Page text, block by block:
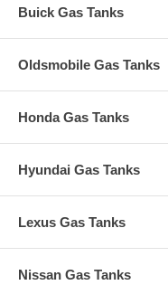
Buick Gas Tanks
Oldsmobile Gas Tanks
Honda Gas Tanks
Hyundai Gas Tanks
Lexus Gas Tanks
Nissan Gas Tanks